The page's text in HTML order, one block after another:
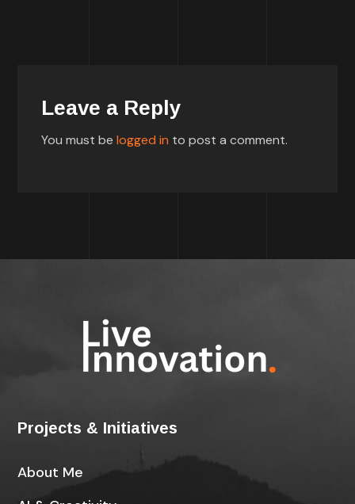
Leave a Reply
You must belogged in to post a comment.
Projects & Initiatives
About Me